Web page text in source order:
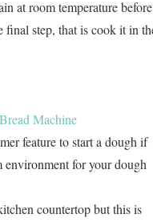
at room temperature before
final step, that is cook it in
Machine
feature to start a dough if
environment for your dough
countertop but this is